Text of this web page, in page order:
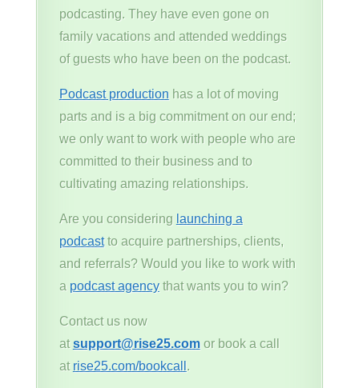
podcasting. They have even gone on
family vacations and attended weddings
of guests who have been on the podcast.
Podcast productionhas a lot of moving
parts and is a big commitment on our end;
we only want to work with people who are
committed to their business and to
cultivating amazing relationships.
Are you considering launching a
podcastto acquire partnerships, clients,
and referrals? Would you like to work with
a podcast agencythat wants you to win?
Contact us now
atsupport@rise25.comor book a call
at rise25.com/bookcall .